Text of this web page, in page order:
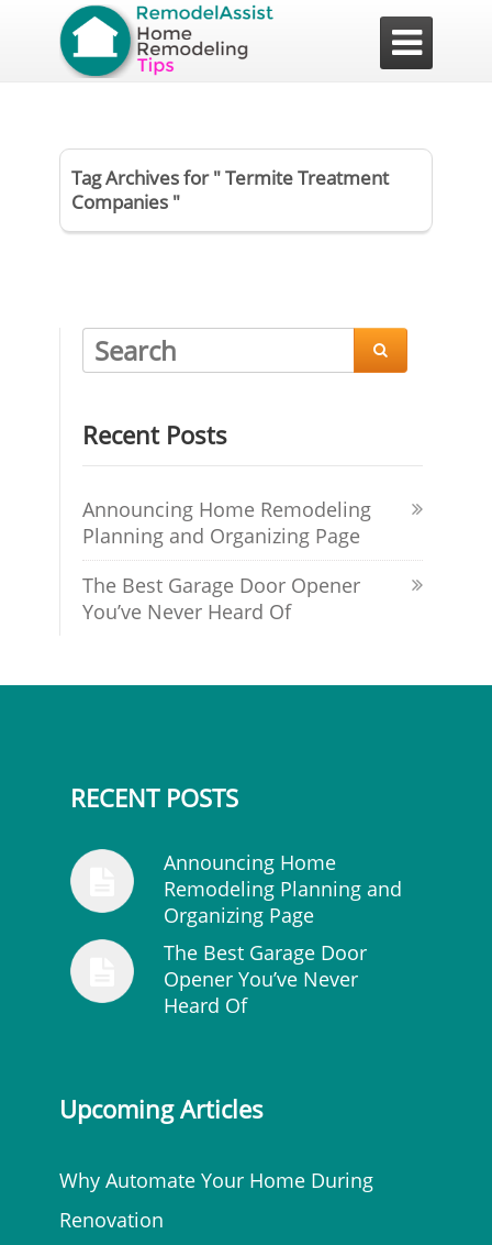

Tag Archives for " Termite Treatment
Companies "

Recent Posts
Announcing Home Remodeling
Planning and Organizing Page
The Best Garage Door Opener
You’ve Never Heard Of
RECENT POSTS
Announcing Home
Remodeling Planning and
Organizing Page
The Best Garage Door
Opener You’ve Never
Heard Of
Upcoming Articles
Why Automate Your Home During
Renovation